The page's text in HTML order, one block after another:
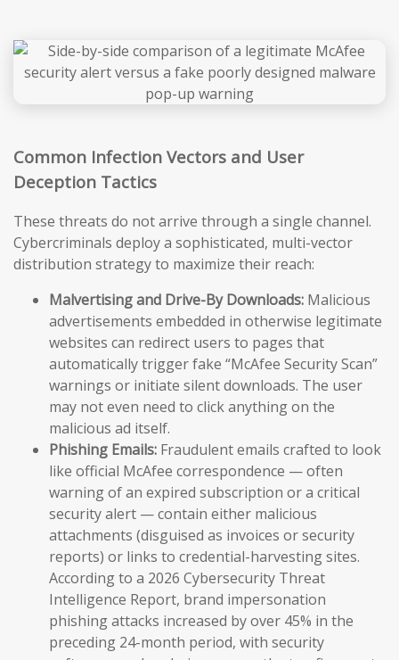
Common Infection Vectors and User
Deception Tactics
These threats do not arrive through a single channel.
Cybercriminals deploy a sophisticated, multi-vector
distribution strategy to maximize their reach:
Malvertising and Drive-By Downloads: Malicious
advertisements embedded in otherwise legitimate
websites can redirect users to pages that
automatically trigger fake “McAfee Security Scan”
warnings or initiate silent downloads. The user
may not even need to click anything on the
malicious ad itself.
Phishing Emails: Fraudulent emails crafted to look
like official McAfee correspondence — often
warning of an expired subscription or a critical
security alert — contain either malicious
attachments (disguised as invoices or security
reports) or links to credential-harvesting sites.
According to a 2026 Cybersecurity Threat
Intelligence Report, brand impersonation
phishing attacks increased by over 45% in the
preceding 24-month period, with security